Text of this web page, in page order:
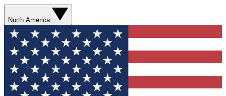
North America